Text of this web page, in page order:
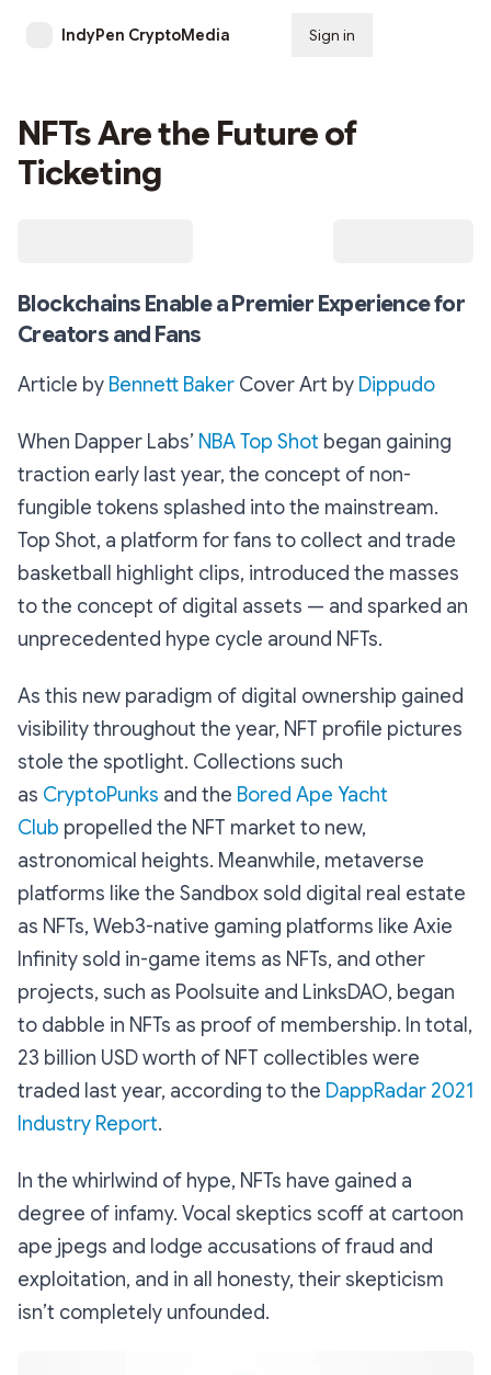
IndyPen CryptoMedia Sign in
NFTs Are the Future of
Ticketing
Blockchains Enable a Premier Experience for
Creators and Fans
Article by Bennett Baker Cover Art by Dippudo
When Dapper Labs’ NBA Top Shot began gaining
traction early last year, the concept of non-
fungible tokens splashed into the mainstream.
Top Shot, a platform for fans to collect and trade
basketball highlight clips, introduced the masses
to the concept of digital assets — and sparked an
unprecedented hype cycle around NFTs.
As this new paradigm of digital ownership gained
visibility throughout the year, NFT profile pictures
stole the spotlight. Collections such
as CryptoPunks and the Bored Ape Yacht
Club propelled the NFT market to new,
astronomical heights. Meanwhile, metaverse
platforms like the Sandbox sold digital real estate
as NFTs, Web3-native gaming platforms like Axie
Infinity sold in-game items as NFTs, and other
projects, such as Poolsuite and LinksDAO, began
to dabble in NFTs as proof of membership. In total,
23 billion USD worth of NFT collectibles were
traded last year, according to the DappRadar 2021
Industry Report.
In the whirlwind of hype, NFTs have gained a
degree of infamy. Vocal skeptics scoff at cartoon
ape jpegs and lodge accusations of fraud and
exploitation, and in all honesty, their skepticism
isn’t completely unfounded.